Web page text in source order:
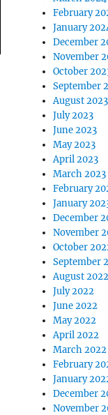
February
January
December
November
October
September
August 2023
July 2023
June 2023
May 2023
April 2023
March 2023
February
January
December
November
October
September
August 2022
July 2022
June 2022
May 2022
April 2022
March 2022
February
January
December
November